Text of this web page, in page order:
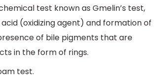
test known as Gmelin’s test,
(oxidizing agent) and formation of
of bile pigments that are
in the form of rings.
test.